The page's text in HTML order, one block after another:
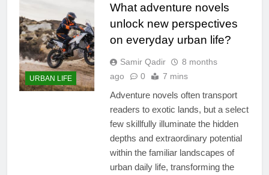
URBAN LIFE
What adventure novels
unlock new perspectives
on everyday urban life?
Samir Qadir
8 months
ago
0 7 mins
Adventure novels often transport
readers to exotic lands, but a select
few skillfully illuminate the hidden
depths and extraordinary potential
within the familiar landscapes of
urban daily life, transforming the